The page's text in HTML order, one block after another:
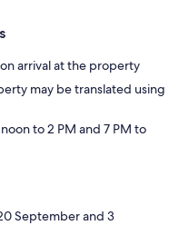
arrival at the property
may be translated using
to 2 PM and 7 PM to
September and 3